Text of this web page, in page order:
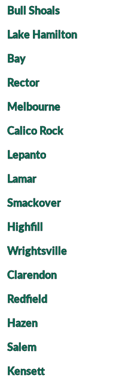
Bull Shoals
Lake Hamilton
Bay
Rector
Melbourne
Calico Rock
Lepanto
Lamar
Smackover
Highfill
Wrightsville
Clarendon
Redfield
Hazen
Salem
Kensett